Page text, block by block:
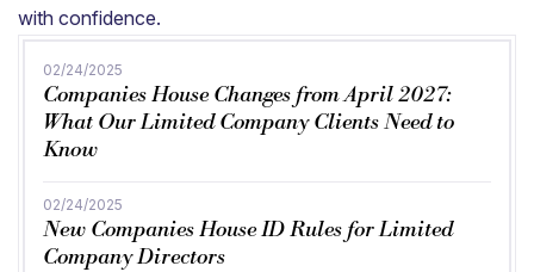
with confidence.
Companies House Changes from April 2027:
What Our Limited Company Clients Need to
Know
02/24/2025
New Companies House ID Rules for Limited
Company Directors
02/24/2025